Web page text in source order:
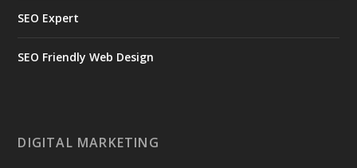
SEO Expert
SEO Friendly Web Design
DIGITAL MARKETING